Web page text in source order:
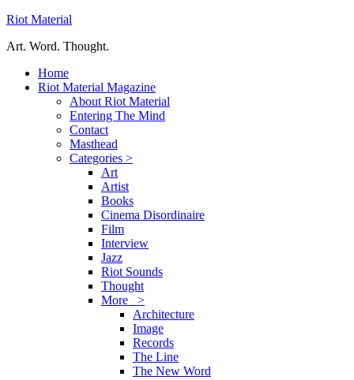
Riot Material
Art. Word. Thought.
Home
Riot Material Magazine
About Riot Material
Entering The Mind
Contact
Masthead
Categories >
Art
Artist
Books
Cinema Disordinaire
Film
Interview
Jazz
Riot Sounds
Thought
More >
Architecture
Image
Records
The Line
The New Word